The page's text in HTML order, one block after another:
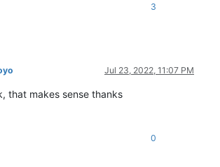
3
Jul 23, 2022, 11:07 PM
that makes sense thanks
0